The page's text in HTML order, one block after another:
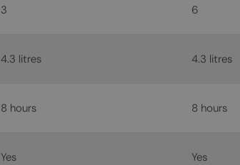
3 6
4.3 litres 4.3 litres
8 hours 8 hours
Yes Yes